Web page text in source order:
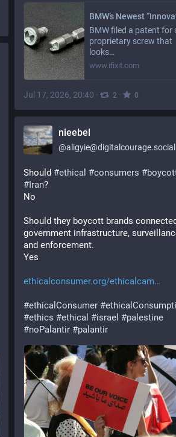
BMW filed a patent for
proprietary screw that
looks…
www.ifixit.com
Jul 17, 2026, 20:40 · 2 · 0
nieebel
@aligyie@digitalcourage.social
Should #ethical #consumers #
#Iran?
No
Should they boycott brands
government infrastructure,
and enforcement.
Yes
ethicalconsumer.org/ethicalcam
#ethicalConsumer #
#ethics #ethical #israel #palestine
#noPalantir #palantir